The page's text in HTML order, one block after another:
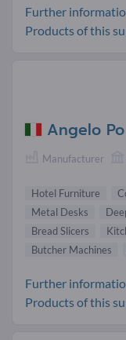
Further
Products of this
Angelo
Manufacturer
Hotel Furniture
Metal Desks
Bread Slicers
Butcher Machines
Further
Products of this